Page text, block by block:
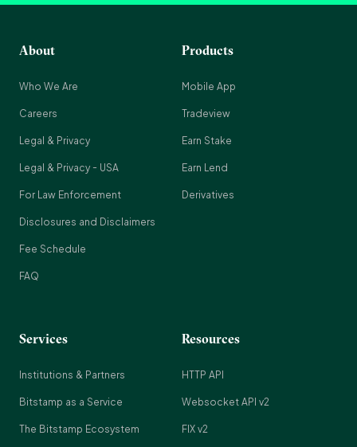
About
Who We Are
Careers
Legal & Privacy
Legal & Privacy - USA
For Law Enforcement
Disclosures and Disclaimers
Fee Schedule
FAQ
Products
Mobile App
Tradeview
Earn Stake
Earn Lend
Derivatives
Services
Institutions & Partners
Bitstamp as a Service
The Bitstamp Ecosystem
Resources
HTTP API
Websocket API v2
FIX v2